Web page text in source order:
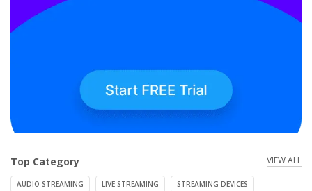
Top Category VIEW ALL
AUDIO STREAMING LIVE STREAMING STREAMING DEVICES